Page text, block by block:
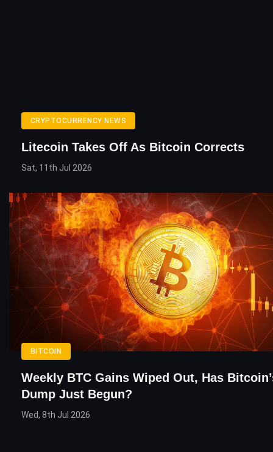
CRYPTOCURRENCY NEWS
Litecoin Takes Off As Bitcoin Corrects
Sat, 11th Jul 2026
BITCOIN
Weekly BTC Gains Wiped Out, Has
Dump Just Begun?
Wed, 8th Jul 2026